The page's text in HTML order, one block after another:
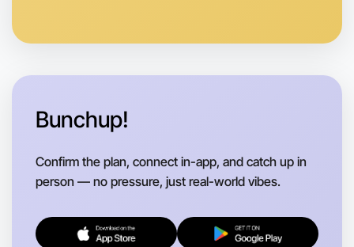
Bunchup!
Confirm the plan, connect in-app, and catch up in
person — no pressure, just real-world vibes.